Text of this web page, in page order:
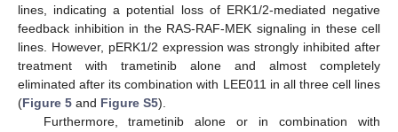
lines, indicating a potential loss of ERK1/2-mediated negative
feedback inhibition in the RAS-RAF-MEK signaling in these cell
lines. However, pERK1/2 expression was strongly inhibited after
treatment with trametinib alone and almost completely
eliminated after its combination with LEE011 in all three cell lines
(Figure 5 and Figure S5).
Furthermore, trametinib alone or in combination with